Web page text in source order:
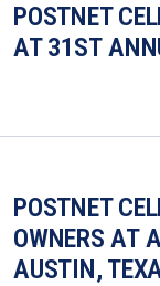
POSTNET
AT 31ST
POSTNET
OWNERS AT
AUSTIN,